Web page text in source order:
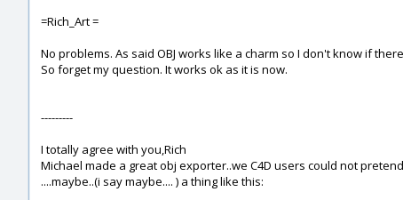
=Rich_Art =
No problems. As said OBJ works like a charm so I don't know if
So forget my question. It works ok as it is now.
---------
I totally agree with you,Rich
Michael made a great obj exporter..we C4D users could not
....maybe..(i say maybe.... ) a thing like this: